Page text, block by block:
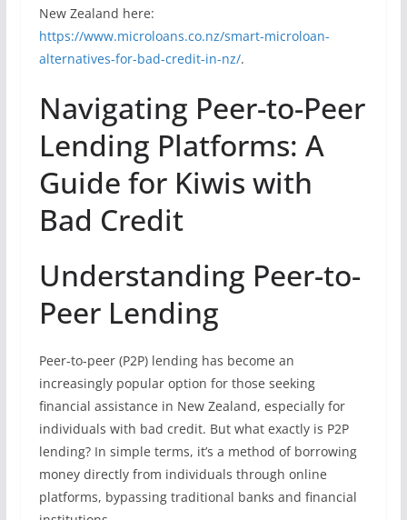
New Zealand here:
https://www.microloans.co.nz/smart-microloan-
alternatives-for-bad-credit-in-nz/.
Navigating Peer-to-Peer
Lending Platforms: A
Guide for Kiwis with
Bad Credit
Understanding Peer-to-
Peer Lending
Peer-to-peer (P2P) lending has become an
increasingly popular option for those seeking
financial assistance in New Zealand, especially for
individuals with bad credit. But what exactly is P2P
lending? In simple terms, it’s a method of borrowing
money directly from individuals through online
platforms, bypassing traditional banks and financial